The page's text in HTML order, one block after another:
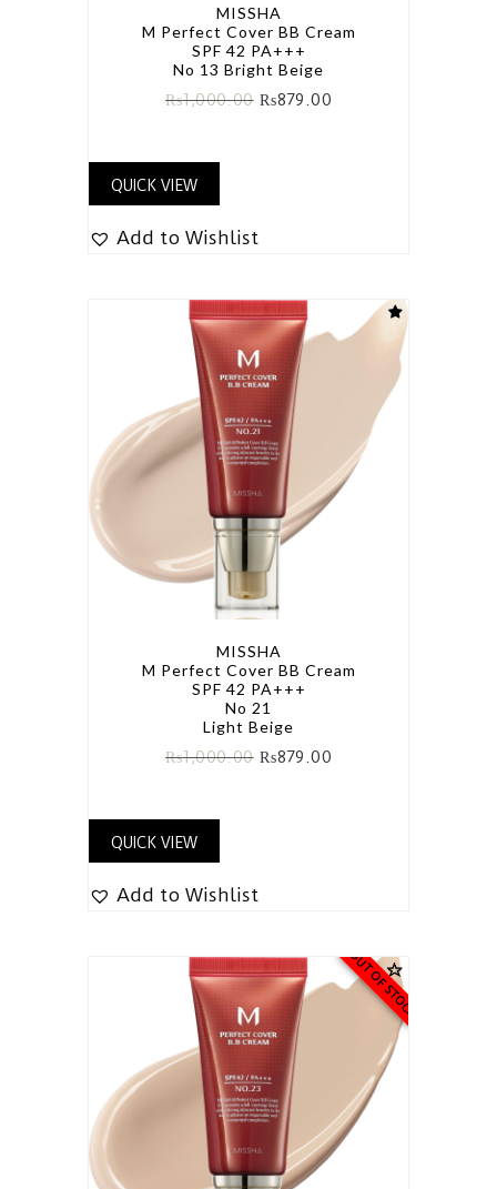
MISSHA
M Perfect Cover BB Cream
SPF 42 PA+++
No 13 Bright Beige
₨1,000.00 ₨879.00
QUICK VIEW
Add to Wishlist
MISSHA
M Perfect Cover BB Cream
SPF 42 PA+++
No 21
Light Beige
₨1,000.00 ₨879.00
QUICK VIEW
Add to Wishlist
OUT OF STOCK